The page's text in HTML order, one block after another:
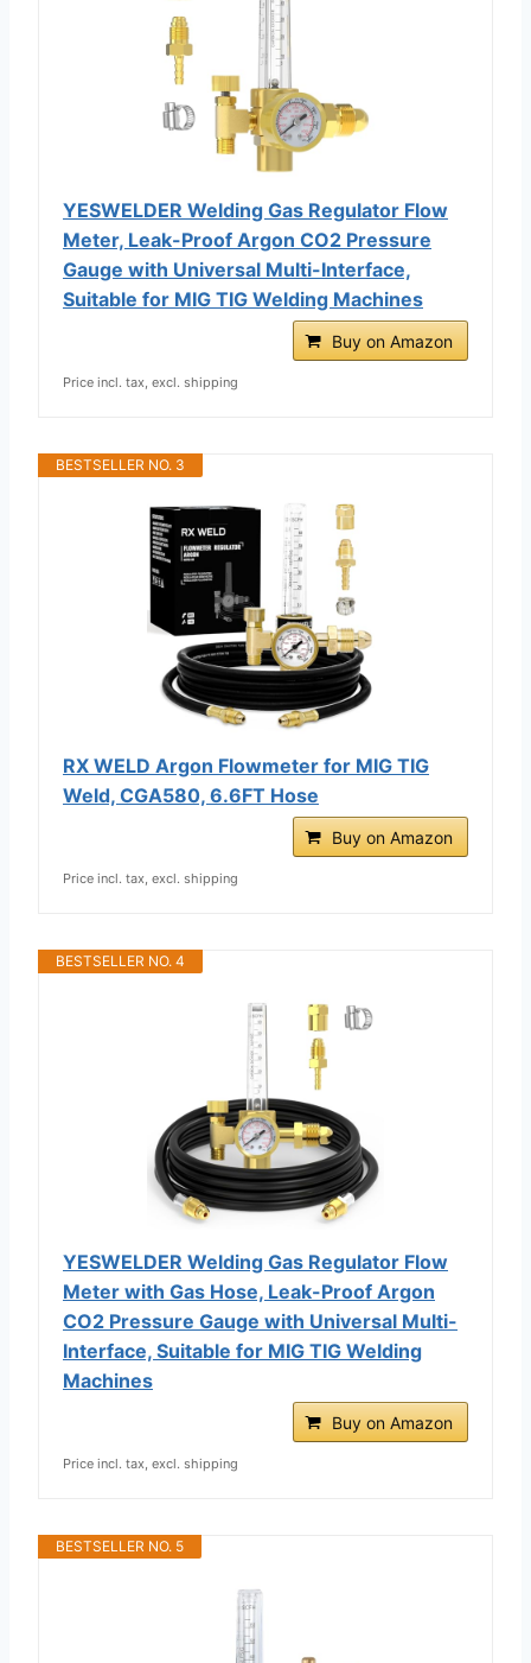
YESWELDER Welding Gas Regulator Flow
Meter, Leak-Proof Argon CO2 Pressure
Gauge with Universal Multi-Interface,
Suitable for MIG TIG Welding Machines
Buy on Amazon
Price incl. tax, excl. shipping
BESTSELLER NO. 3
RX WELD Argon Flowmeter for MIG TIG
Weld, CGA580, 6.6FT Hose
Buy on Amazon
Price incl. tax, excl. shipping
BESTSELLER NO. 4
YESWELDER Welding Gas Regulator Flow
Meter with Gas Hose, Leak-Proof Argon
CO2 Pressure Gauge with Universal Multi-
Interface, Suitable for MIG TIG Welding
Machines
Buy on Amazon
Price incl. tax, excl. shipping
BESTSELLER NO. 5